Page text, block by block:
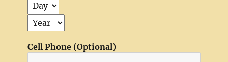
Cell Phone (Optional)